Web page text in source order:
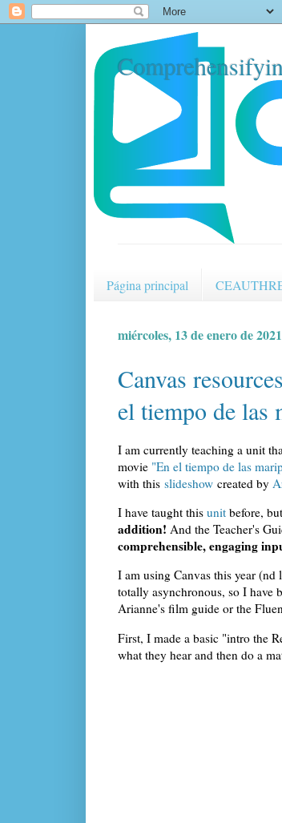
Página principal
miércoles, 13 de enero de 2021
Canvas
el tiempo de las
I am currently teaching a unit
movie "En el tiempo de las
with this slideshow created by
I have taught this unit before,
addition! And the Teacher's
comprehensible, engaging
I am using Canvas this year
totally asynchronous, so I have
Arianne's film guide or the
First, I made a basic "intro the
what they hear and then do a